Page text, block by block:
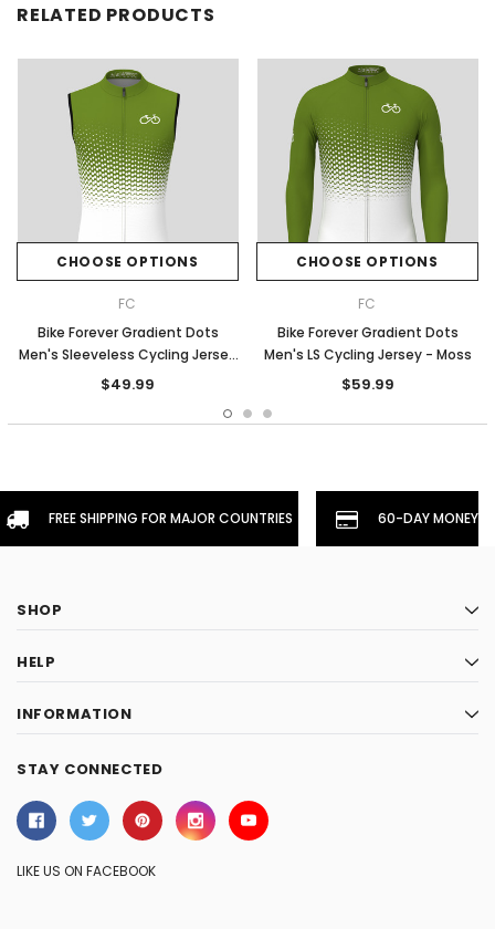
RELATED PRODUCTS
CHOOSE OPTIONS
FC
Bike Forever Gradient Dots
Men's Sleeveless Cycling Jersey
- Moss
$49.99
CHOOSE OPTIONS
FC
Bike Forever Gradient Dots
Men's LS Cycling Jersey - Moss
$59.99
FREE SHIPPING FOR MAJOR COUNTRIES 60-DAY
SHOP
HELP
INFORMATION
STAY CONNECTED
LIKE US ON FACEBOOK